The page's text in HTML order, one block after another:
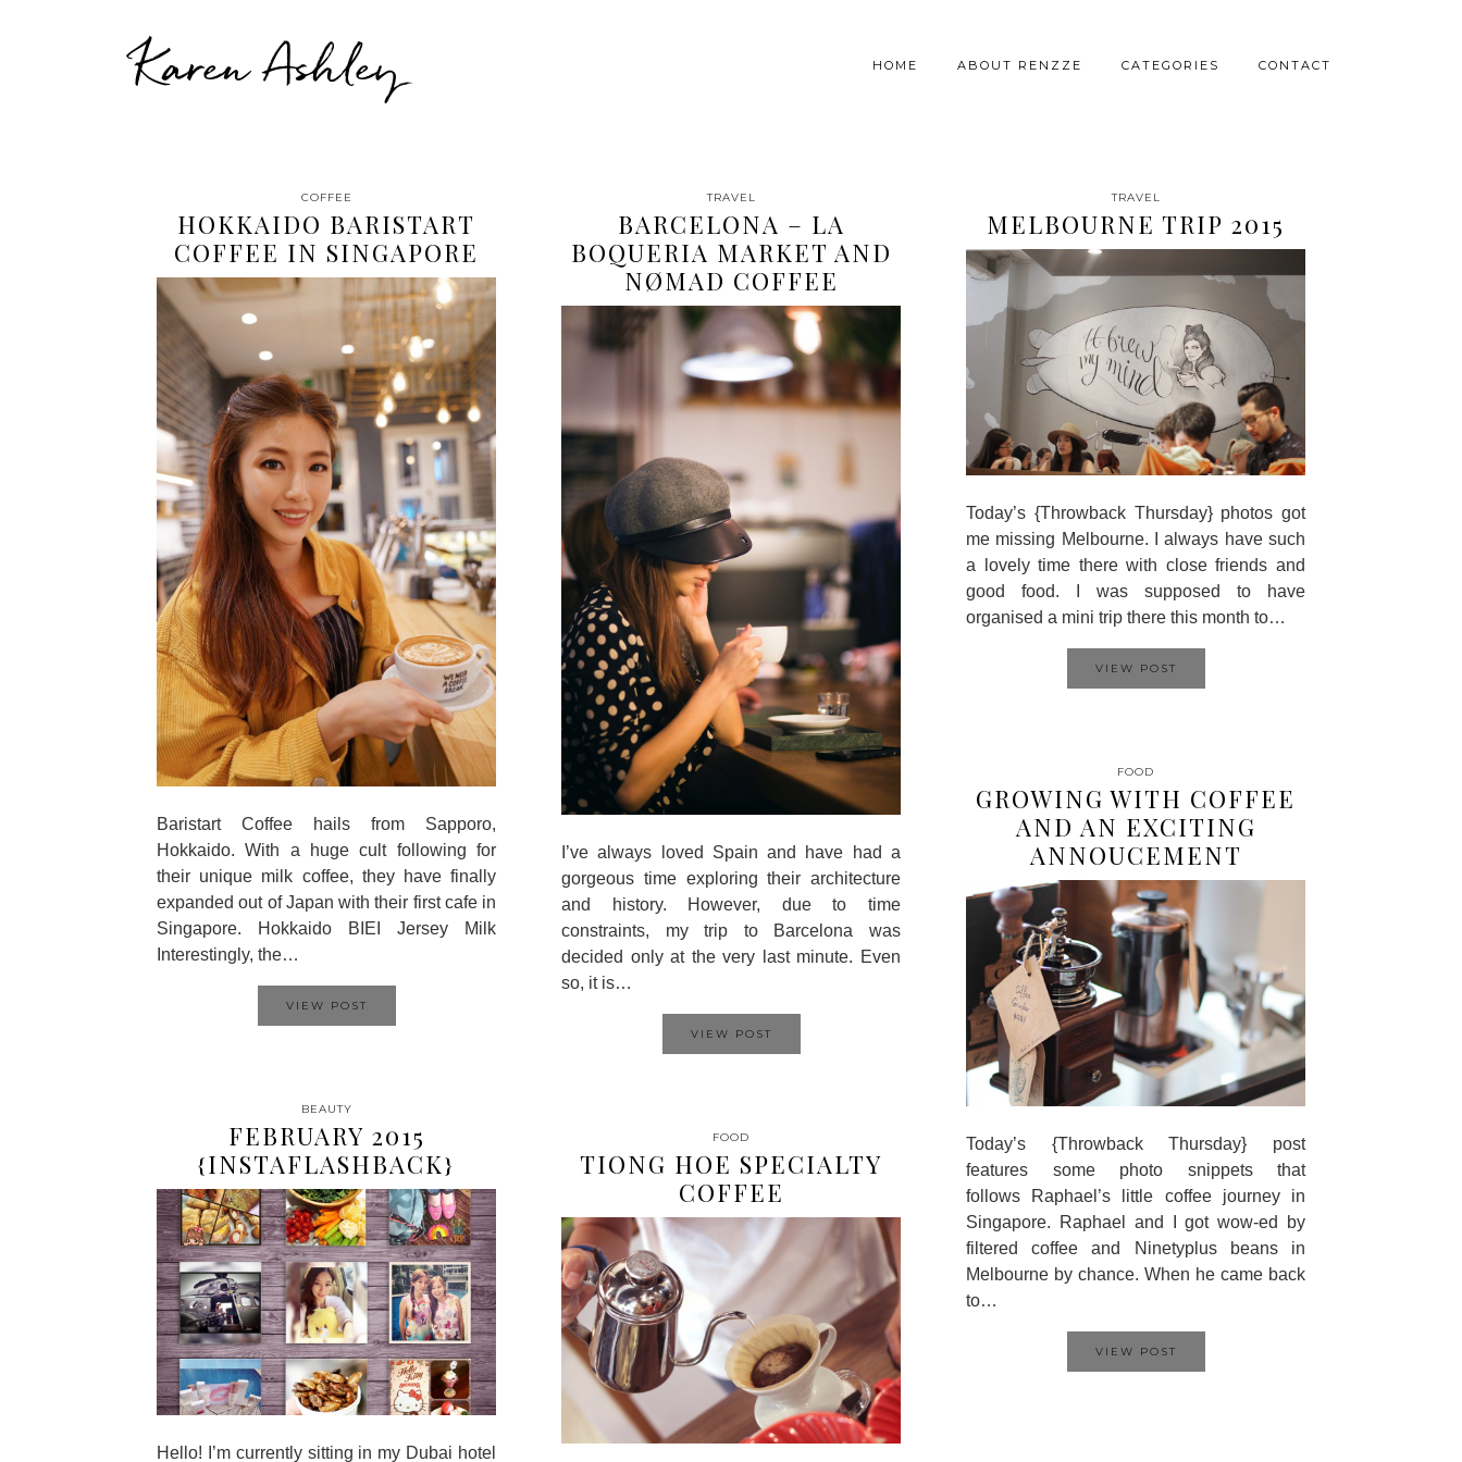
Karen Ashley HOME ABOUT RENZZE CATEGORIES CONTACT
COFFEE
HOKKAIDO BARISTART
COFFEE IN SINGAPORE
Baristart Coffee hails from Sapporo,
Hokkaido. With a huge cult following for
their unique milk coffee, they have finally
expanded out of Japan with their first cafe in
Singapore. Hokkaido BIEI Jersey Milk
Interestingly, the…
VIEW POST
TRAVEL
BARCELONA – LA
BOQUERIA MARKET AND
NØMAD COFFEE
I’ve always loved Spain and have had a
gorgeous time exploring their architecture
and history. However, due to time
constraints, my trip to Barcelona was
decided only at the very last minute. Even
so, it is…
VIEW POST
TRAVEL
MELBOURNE TRIP 2015
Today’s {Throwback Thursday} photos got
me missing Melbourne. I always have such
a lovely time there with close friends and
good food. I was supposed to have
organised a mini trip there this month to…
VIEW POST
FOOD
GROWING WITH COFFEE
AND AN EXCITING
ANNOUCEMENT
Today’s {Throwback Thursday} post
features some photo snippets that
follows Raphael’s little coffee journey in
Singapore. Raphael and I got wow-ed by
filtered coffee and Ninetyplus beans in
Melbourne by chance. When he came back
to…
VIEW POST
BEAUTY
FEBRUARY 2015
{INSTAFLASHBACK}
Hello! I’m currently sitting in my Dubai hotel
FOOD
TIONG HOE SPECIALTY
COFFEE